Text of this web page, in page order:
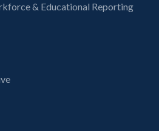
& Educational Reporting